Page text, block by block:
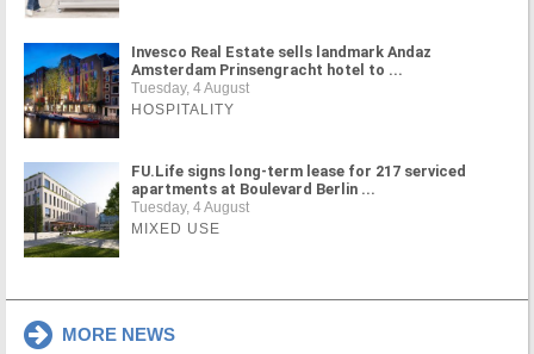
Invesco Real Estate sells landmark Andaz
Amsterdam Prinsengracht hotel to ...
Tuesday, 4 August
HOSPITALITY
FU.Life signs long-term lease for 217 serviced
apartments at Boulevard Berlin ...
Tuesday, 4 August
MIXED USE
MORE NEWS